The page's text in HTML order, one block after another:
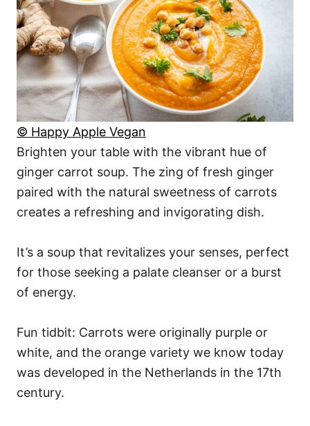
© Happy Apple Vegan
Brighten your table with the vibrant hue of
ginger carrot soup. The zing of fresh ginger
paired with the natural sweetness of carrots
creates a refreshing and invigorating dish.
It’s a soup that revitalizes your senses, perfect
for those seeking a palate cleanser or a burst
of energy.
Fun tidbit: Carrots were originally purple or
white, and the orange variety we know today
was developed in the Netherlands in the 17th
century.